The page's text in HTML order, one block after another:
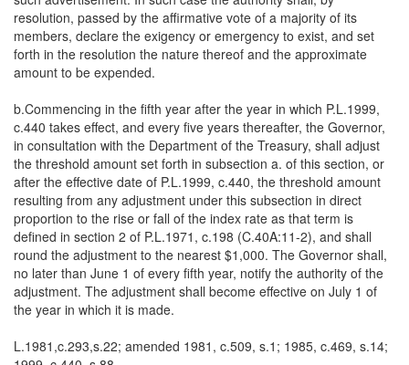
resolution, passed by the affirmative vote of a majority of its
members, declare the exigency or emergency to exist, and set
forth in the resolution the nature thereof and the approximate
amount to be expended.
b.Commencing in the fifth year after the year in which P.L.1999,
c.440 takes effect, and every five years thereafter, the Governor,
in consultation with the Department of the Treasury, shall adjust
the threshold amount set forth in subsection a. of this section, or
after the effective date of P.L.1999, c.440, the threshold amount
resulting from any adjustment under this subsection in direct
proportion to the rise or fall of the index rate as that term is
defined in section 2 of P.L.1971, c.198 (C.40A:11-2), and shall
round the adjustment to the nearest $1,000. The Governor shall,
no later than June 1 of every fifth year, notify the authority of the
adjustment. The adjustment shall become effective on July 1 of
the year in which it is made.
L.1981,c.293,s.22; amended 1981, c.509, s.1; 1985, c.469, s.14;